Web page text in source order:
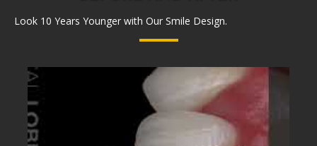
Look 10 Years Younger with Our Smile Design.